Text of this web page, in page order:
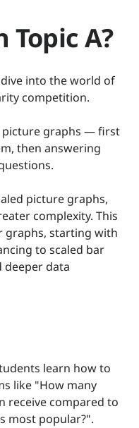
Topic A?
into the world of
competition.
picture graphs — first
then answering
picture graphs,
complexity. This
graphs, starting with
to scaled bar
deeper data
learn how to
like "How many
receive compared to
most popular?".